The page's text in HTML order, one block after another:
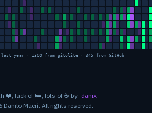
last year · 1309 from gitolite · 345 from GitHub
❤️ love
, lack of 🛏️ sleep
, lots of ☕coffee
by danix
Danilo Macrì. All rights reserved.